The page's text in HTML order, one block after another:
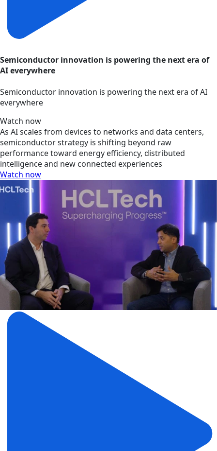
Semiconductor innovation is powering the next era of
AI everywhere
Semiconductor innovation is powering the next era of AI
everywhere
Watch now
As AI scales from devices to networks and data centers,
semiconductor strategy is shifting beyond raw
performance toward energy efficiency, distributed
intelligence and new connected experiences
Watch now